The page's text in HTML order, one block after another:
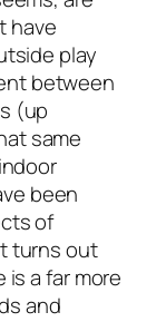
have
play
between
(up
same
been
of
turns out
a far more
and